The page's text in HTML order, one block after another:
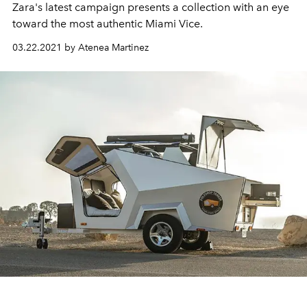
Zara's latest campaign presents a collection with an eye
toward the most authentic Miami Vice.
03.22.2021 by Atenea Martinez